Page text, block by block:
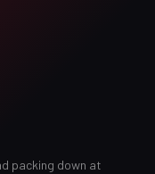
packing down at